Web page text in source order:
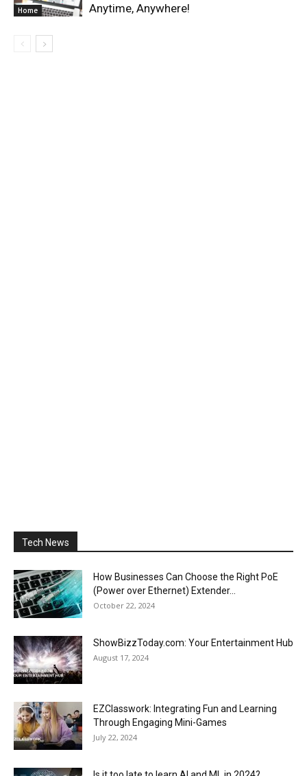
Home
Anytime, Anywhere!
Tech News
How Businesses Can Choose the Right PoE
(Power over Ethernet) Extender...
October 22, 2024
ShowBizzToday.com: Your Entertainment Hub
August 17, 2024
EZClasswork: Integrating Fun and Learning
Through Engaging Mini-Games
July 22, 2024